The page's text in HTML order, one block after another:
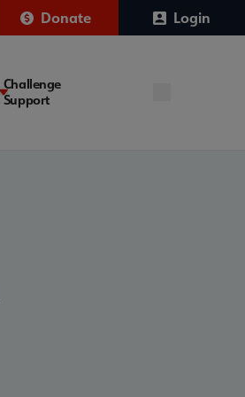
Donate Login
Challenge
Support